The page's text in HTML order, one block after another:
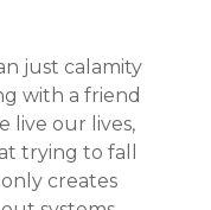
just calamity
with a friend
live our lives,
trying to fall
creates